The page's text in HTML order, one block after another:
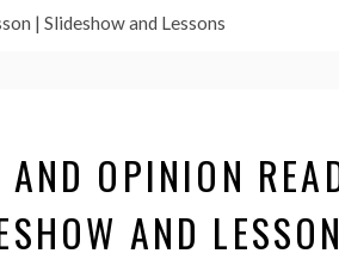
| Slideshow and Lessons
AND OPINION
AND